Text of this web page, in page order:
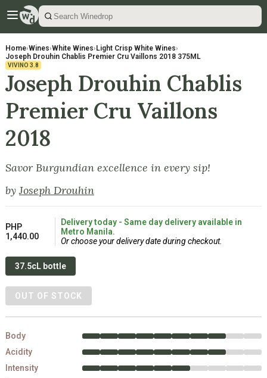
Home›Wines›White Wines› Light Crisp White Wines›
Joseph Drouhin Chablis Premier Cru Vaillons 2018 375ML
VIVINO 3.8
Joseph Drouhin Chablis
Premier Cru Vaillons
2018
Savor Burgundian excellence in every sip!
byJoseph Drouhin
PHP
1,440.00
Delivery today - Same day delivery available in
Metro Manila.
Or choose your delivery date during checkout.
37.5cL bottle
OUT OF STOCK
Body
Acidity
Intensity